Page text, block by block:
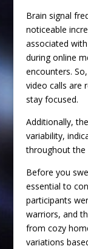
Brain signal
noticeable
associated
during online
encounters.
video calls are
stay focused.
Additionally,
variability,
throughout the
Before you
essential to
participants
warriors, and
from cozy
variations